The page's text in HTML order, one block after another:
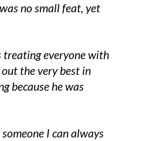
no small feat, yet
treating everyone with
the very best in
because he was
I can always